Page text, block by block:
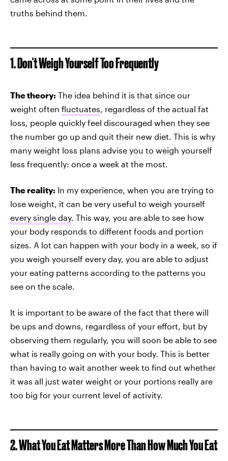
truths behind them.
1. Don't Weigh Yourself Too Frequently
The theory: The idea behind it is that since our
weight often fluctuates, regardless of the actual fat
loss, people quickly feel discouraged when they see
the number go up and quit their new diet. This is why
many weight loss plans advise you to weigh yourself
less frequently: once a week at the most.
The reality: In my experience, when you are trying to
lose weight, it can be very useful to weigh yourself
every single day. This way, you are able to see how
your body responds to different foods and portion
sizes. A lot can happen with your body in a week, so if
you weigh yourself every day, you are able to adjust
your eating patterns according to the patterns you
see on the scale.
It is important to be aware of the fact that there will
be ups and downs, regardless of your effort, but by
observing them regularly, you will soon be able to see
what is really going on with your body. This is better
than having to wait another week to find out whether
it was all just water weight or your portions really are
too big for your current level of activity.
2. What You Eat Matters More Than How Much You Eat